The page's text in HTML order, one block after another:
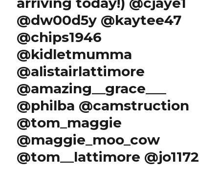
@dw00d5y @kaytee47
@chips1946
@kidletmumma
@alistairlattimore
@amazing__grace___
@philba @camstruction
@tom_maggie
@maggie_moo_cow
@tom__lattimore @jo1172